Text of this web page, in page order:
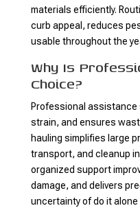
materials efficiently.
curb appeal, reduces
usable throughout the
Why Is
Choice?
Professional assistance
strain, and ensures
hauling simplifies large
transport, and cleanup
organized support
damage, and delivers
uncertainty of do it alone